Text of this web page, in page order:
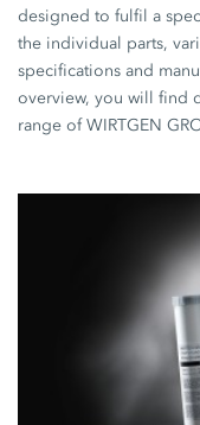
designed to fulfil a
the individual parts,
specifications and
overview, you will find
range of WIRTGEN